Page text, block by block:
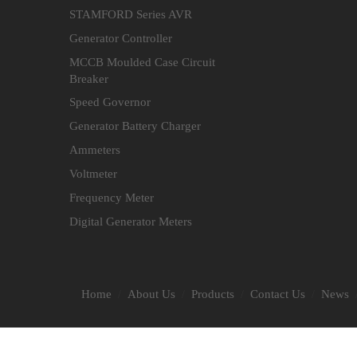
STAMFORD Series AVR
Generator Controller
MCCB Moulded Case Circuit
Breaker
Speed Governor
Generator Battery Charger
Ammeters
Voltmeter
Frequency Meter
Digital Generator Meters
Home About Us Products Contact Us News